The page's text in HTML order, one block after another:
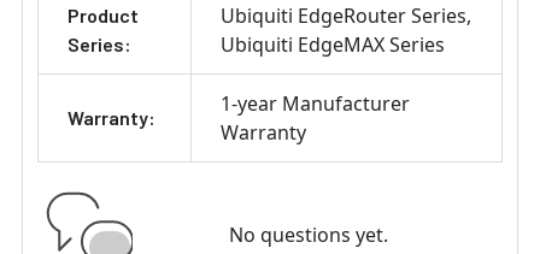
Product
Series:
Ubiquiti EdgeRouter Series
Ubiquiti EdgeMAX Series
Warranty:
1-year Manufacturer
Warranty
No questions yet.